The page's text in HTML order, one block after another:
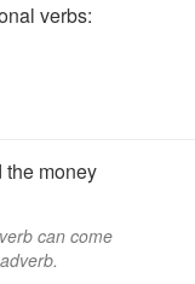
verbs:
the money
can come